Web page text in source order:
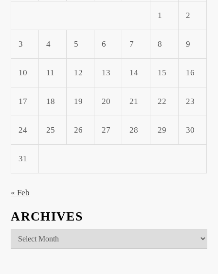
1 2
3 4 5 6 7 8 9
10 11 12 13 14 15 16
17 18 19 20 21 22 23
24 25 26 27 28 29 30
31
« Feb
ARCHIVES
Archives